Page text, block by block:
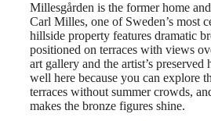
Millesgården is the former home
Carl Milles, one of Sweden’s most
hillside property features dramatic
positioned on terraces with views
art gallery and the artist’s
well here because you can explore
terraces without summer crowds,
makes the bronze figures shine.